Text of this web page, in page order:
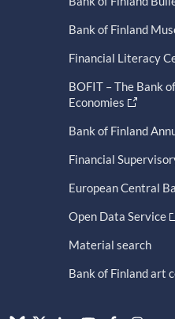
Bank of Finland
Financial Literacy
BOFIT – The Bank
Economies
Bank of Finland
Financial
European Central
Open Data Service
Material search
Bank of Finland art